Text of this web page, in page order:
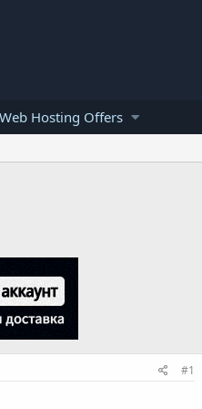
Web Hosting Offers
#1